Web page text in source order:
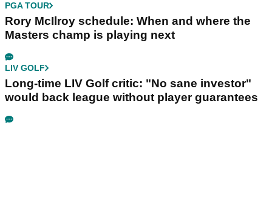
PGA TOUR
Rory McIlroy schedule: When and where the
Masters champ is playing next
LIV GOLF
Long-time LIV Golf critic: "No sane investor"
would back league without player guarantees